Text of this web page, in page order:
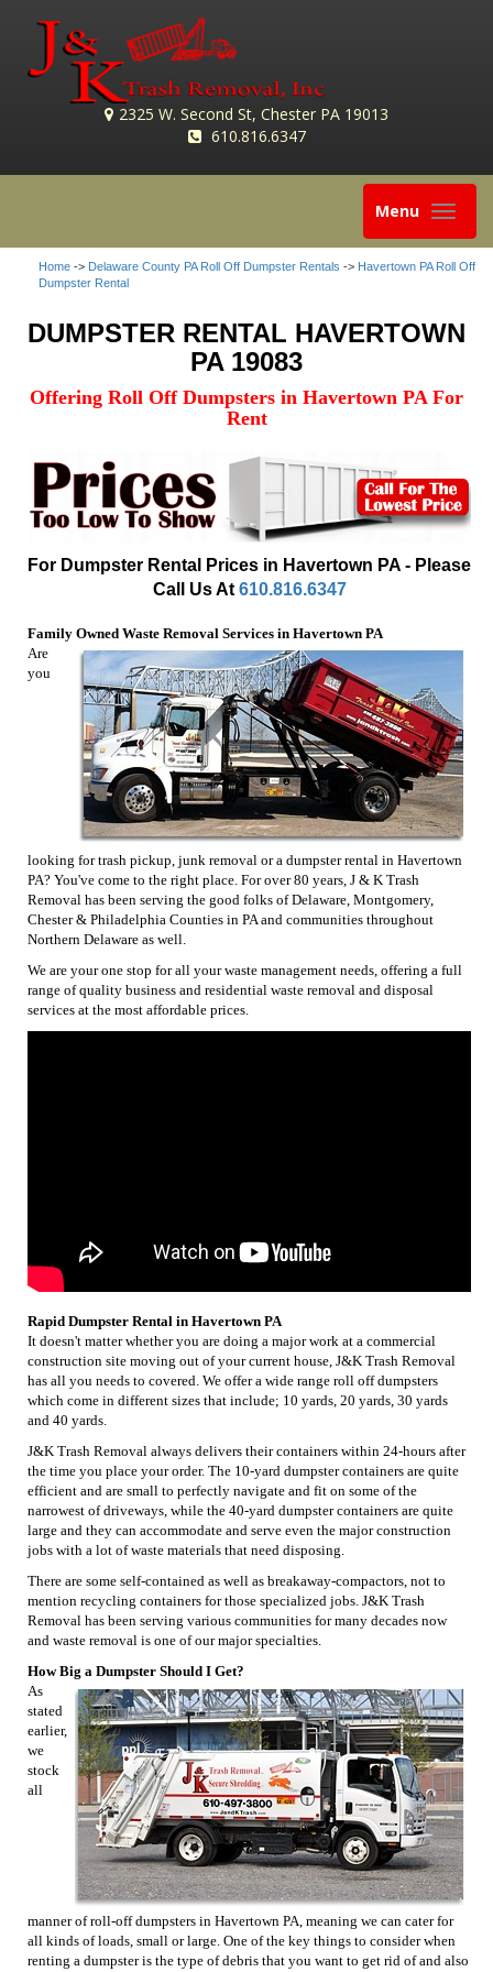
2325 W. Second St, Chester PA 19013
610.816.6347
Toggle
navigation
Menu
Home -> Delaware County PA Roll Off Dumpster Rentals -> Havertown PA Roll Off
Dumpster Rental
DUMPSTER RENTAL HAVERTOWN
PA 19083
Offering Roll Off Dumpsters in Havertown PA For
Rent
For Dumpster Rental Prices in Havertown PA - Please
Call Us At 610.816.6347
Family Owned Waste Removal Services in Havertown PA
Are
you
looking for trash pickup, junk removal or a dumpster rental in Havertown
PA? You've come to the right place. For over 80 years, J & K Trash
Removal has been serving the good folks of Delaware, Montgomery,
Chester & Philadelphia Counties in PA and communities throughout
Northern Delaware as well.
We are your one stop for all your waste management needs, offering a full
range of quality business and residential waste removal and disposal
services at the most affordable prices.
Rapid Dumpster Rental in Havertown PA
It doesn't matter whether you are doing a major work at a commercial
construction site moving out of your current house, J&K Trash Removal
has all you needs to covered. We offer a wide range roll off dumpsters
which come in different sizes that include; 10 yards, 20 yards, 30 yards
and 40 yards.
J&K Trash Removal always delivers their containers within 24-hours after
the time you place your order. The 10-yard dumpster containers are quite
efficient and are small to perfectly navigate and fit on some of the
narrowest of driveways, while the 40-yard dumpster containers are quite
large and they can accommodate and serve even the major construction
jobs with a lot of waste materials that need disposing.
There are some self-contained as well as breakaway-compactors, not to
mention recycling containers for those specialized jobs. J&K Trash
Removal has been serving various communities for many decades now
and waste removal is one of our major specialties.
How Big a Dumpster Should I Get?
As
stated
earlier,
we
stock
all
manner of roll-off dumpsters in Havertown PA, meaning we can cater for
all kinds of loads, small or large. One of the key things to consider when
renting a dumpster is the type of debris that you want to get rid of and also